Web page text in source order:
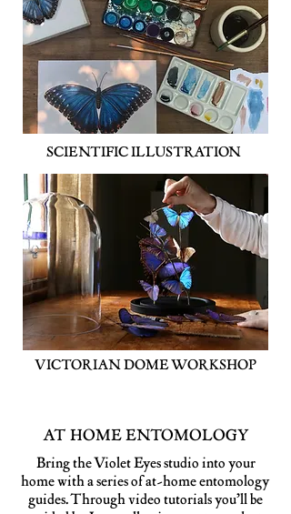
SCIENTIFIC ILLUSTRATION
VICTORIAN DOME WORKSHOP
AT HOME ENTOMOLOGY
Bring the Violet Eyes studio into your
home with a series of at-home entomology
guides. Through video tutorials you’ll be